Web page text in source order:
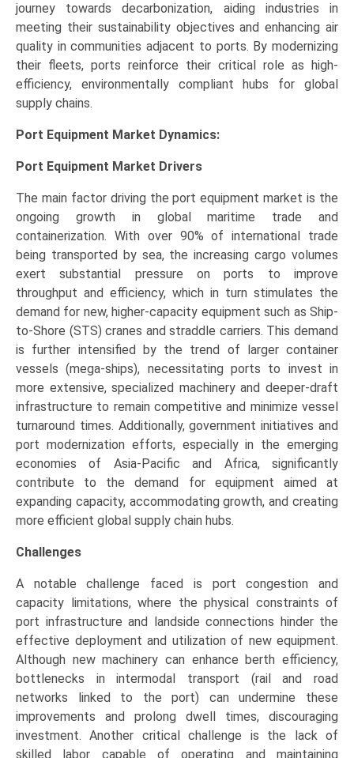
journey towards decarbonization, aiding industries in
meeting their sustainability objectives and enhancing air
quality in communities adjacent to ports. By modernizing
their fleets, ports reinforce their critical role as high-
efficiency, environmentally compliant hubs for global
supply chains.
Port Equipment Market Dynamics:
Port Equipment Market Drivers
The main factor driving the port equipment market is the
ongoing growth in global maritime trade and
containerization. With over 90% of international trade
being transported by sea, the increasing cargo volumes
exert substantial pressure on ports to improve
throughput and efficiency, which in turn stimulates the
demand for new, higher-capacity equipment such as Ship-
to-Shore (STS) cranes and straddle carriers. This demand
is further intensified by the trend of larger container
vessels (mega-ships), necessitating ports to invest in
more extensive, specialized machinery and deeper-draft
infrastructure to remain competitive and minimize vessel
turnaround times. Additionally, government initiatives and
port modernization efforts, especially in the emerging
economies of Asia-Pacific and Africa, significantly
contribute to the demand for equipment aimed at
expanding capacity, accommodating growth, and creating
more efficient global supply chain hubs.
Challenges
A notable challenge faced is port congestion and
capacity limitations, where the physical constraints of
port infrastructure and landside connections hinder the
effective deployment and utilization of new equipment.
Although new machinery can enhance berth efficiency,
bottlenecks in intermodal transport (rail and road
networks linked to the port) can undermine these
improvements and prolong dwell times, discouraging
investment. Another critical challenge is the lack of
skilled labor capable of operating and maintaining